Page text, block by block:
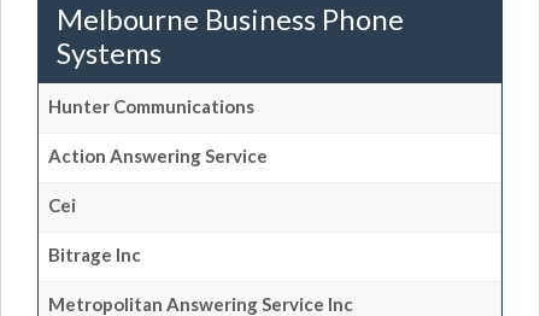
Melbourne Business Phone
Systems
Hunter Communications
Action Answering Service
Cei
Bitrage Inc
Metropolitan Answering Service Inc